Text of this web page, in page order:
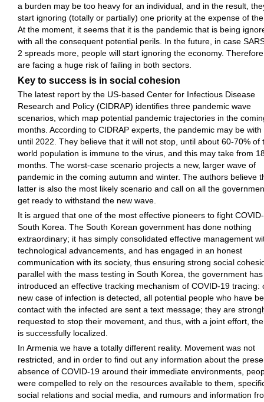
a burden may be too heavy for an individual, and in the result,
start ignoring (totally or partially) one priority at the expense of
At the moment, it seems that it is the pandemic that is being
with all the consequent potential perils. In the future, in case
2 spreads more, people will start ignoring the economy.
are facing a huge risk of failing in both sectors.
Key to success is in social cohesion
The latest report by the US-based Center for Infectious Disease
Research and Policy (CIDRAP) identifies three pandemic wave
scenarios, which map potential pandemic trajectories in the
months. According to CIDRAP experts, the pandemic may be with
until 2022. They believe that it will not stop, until about 60-70% of
world population is immune to the virus, and this may take from
months. The worst-case scenario projects a new, larger wave of
pandemic in the coming autumn and winter. The authors believe
latter is also the most likely scenario and call on all the
get ready to withstand the new wave.
It is argued that one of the most effective pioneers to fight
South Korea. The South Korean government has done nothing
extraordinary; it has simply consolidated effective management
technological advancements, and has engaged in an honest
communication with its society, thus ensuring strong social
parallel with the mass testing in South Korea, the government has
introduced an effective tracking mechanism of COVID-19 tracing:
new case of infection is detected, all potential people who have
contact with the infected are sent a text message; they are
requested to stop their movement, and thus, with a joint effort,
is successfully localized.
In Armenia we have a totally different reality. Movement was not
restricted, and in order to find out any information about the
absence of COVID-19 around their immediate environments,
were compelled to rely on the resources available to them,
social relations and social media, and rumours and information